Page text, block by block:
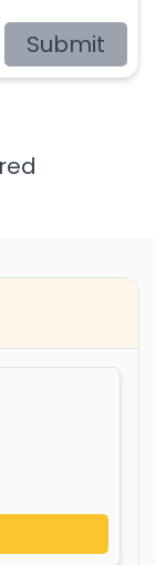
Submit